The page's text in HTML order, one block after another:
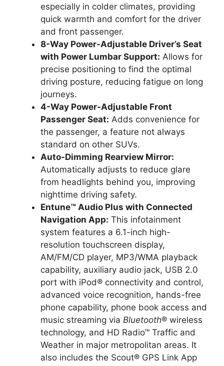
especially in colder climates, providing
quick warmth and comfort for the driver
and front passenger.
8-Way Power-Adjustable Driver’s Seat
with Power Lumbar Support: Allows for
precise positioning to find the optimal
driving posture, reducing fatigue on long
journeys.
4-Way Power-Adjustable Front
Passenger Seat: Adds convenience for
the passenger, a feature not always
standard on other SUVs.
Auto-Dimming Rearview Mirror:
Automatically adjusts to reduce glare
from headlights behind you, improving
nighttime driving safety.
Entune™ Audio Plus with Connected
Navigation App: This infotainment
system features a 6.1-inch high-
resolution touchscreen display,
AM/FM/CD player, MP3/WMA playback
capability, auxiliary audio jack, USB 2.0
port with iPod® connectivity and control,
advanced voice recognition, hands-free
phone capability, phone book access and
music streaming via Bluetooth® wireless
technology, and HD Radio™ Traffic and
Weather in major metropolitan areas. It
also includes the Scout® GPS Link App